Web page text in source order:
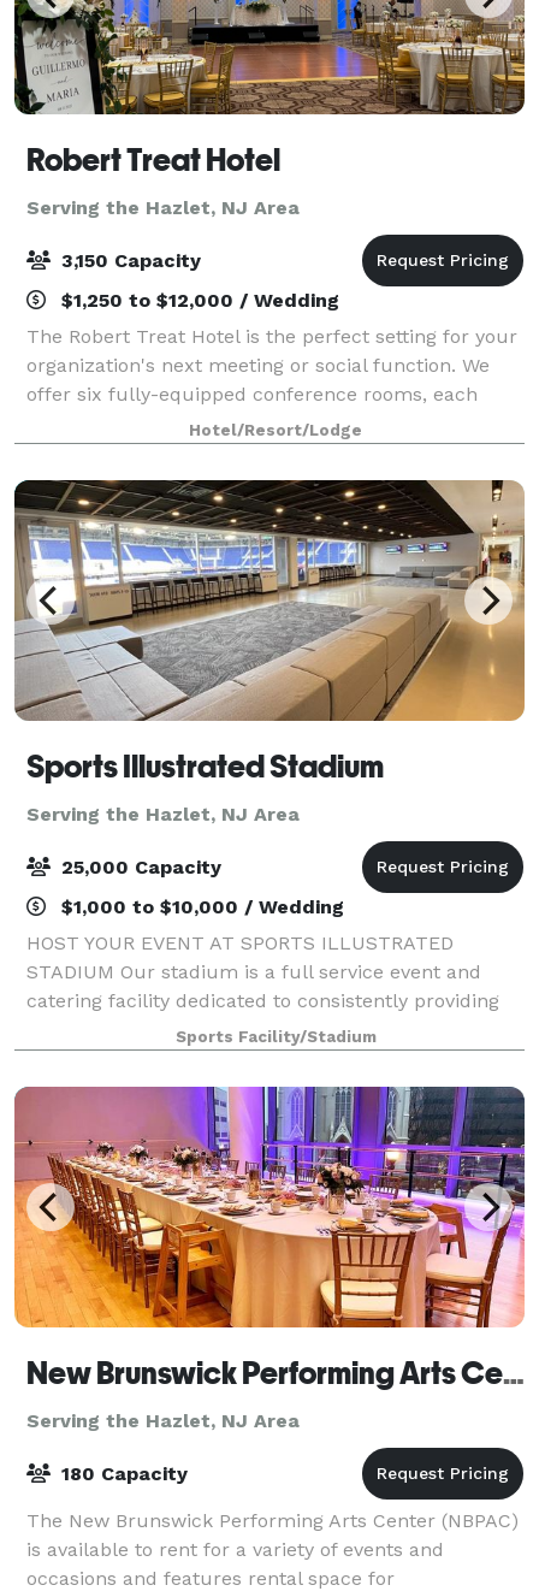
Robert Treat Hotel
Serving the Hazlet, NJ Area
3,150 Capacity
$1,250 to $12,000 / Wedding
The Robert Treat Hotel is the perfect setting for your
organization's next meeting or social function. We
offer six fully-equipped conference rooms, each
capable of accommodating groups up to 50 people.
Five banquet rooms accommodate larger
Hotel/Resort/Lodge
Sports Illustrated Stadium
Serving the Hazlet, NJ Area
25,000 Capacity
$1,000 to $10,000 / Wedding
HOST YOUR EVENT AT SPORTS ILLUSTRATED
STADIUM Our stadium is a full service event and
catering facility dedicated to consistently providing
high quality customer satisfaction by rendering
excellent service, high-end event space and providi
Sports Facility/Stadium
New Brunswick Performing Arts Center
Serving the Hazlet, NJ Area
180 Capacity
The New Brunswick Performing Arts Center (NBPAC)
is available to rent for a variety of events and
occasions and features rental space for